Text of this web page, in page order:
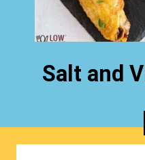
Salt and